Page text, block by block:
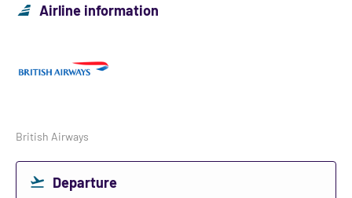
Airline information
British Airways
Departure